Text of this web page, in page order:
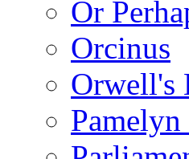
Or
Orcinus
Orwell's
Pamelyn